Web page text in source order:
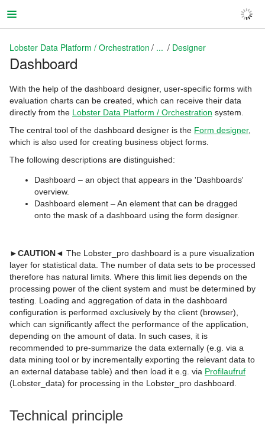
Lobster Data Platform / Orchestration
Lobster Data Platform / Orchestration ... Designer
Dashboard
With the help of the dashboard designer, user-specific forms with
evaluation charts can be created, which can receive their data
directly from the Lobster Data Platform / Orchestration system.
The central tool of the dashboard designer is the Form designer,
which is also used for creating business object forms.
The following descriptions are distinguished:
Dashboard – an object that appears in the 'Dashboards'
overview.
Dashboard element – An element that can be dragged
onto the mask of a dashboard using the form designer.
►CAUTION◄ The Lobster_pro dashboard is a pure visualization
layer for statistical data. The number of data sets to be processed
therefore has natural limits. Where this limit lies depends on the
processing power of the client system and must be determined by
testing. Loading and aggregation of data in the dashboard
configuration is performed exclusively by the client (browser),
which can significantly affect the performance of the application,
depending on the amount of data. In such cases, it is
recommended to pre-summarize the data externally (e.g. via a
data mining tool or by incrementally exporting the relevant data to
an external database table) and then load it e.g. via Profilaufruf
(Lobster_data) for processing in the Lobster_pro dashboard.
Technical principle